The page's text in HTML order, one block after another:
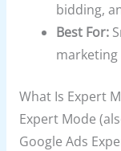
bidding,
Best For:
What Is Expert
Expert Mode
Google Ads